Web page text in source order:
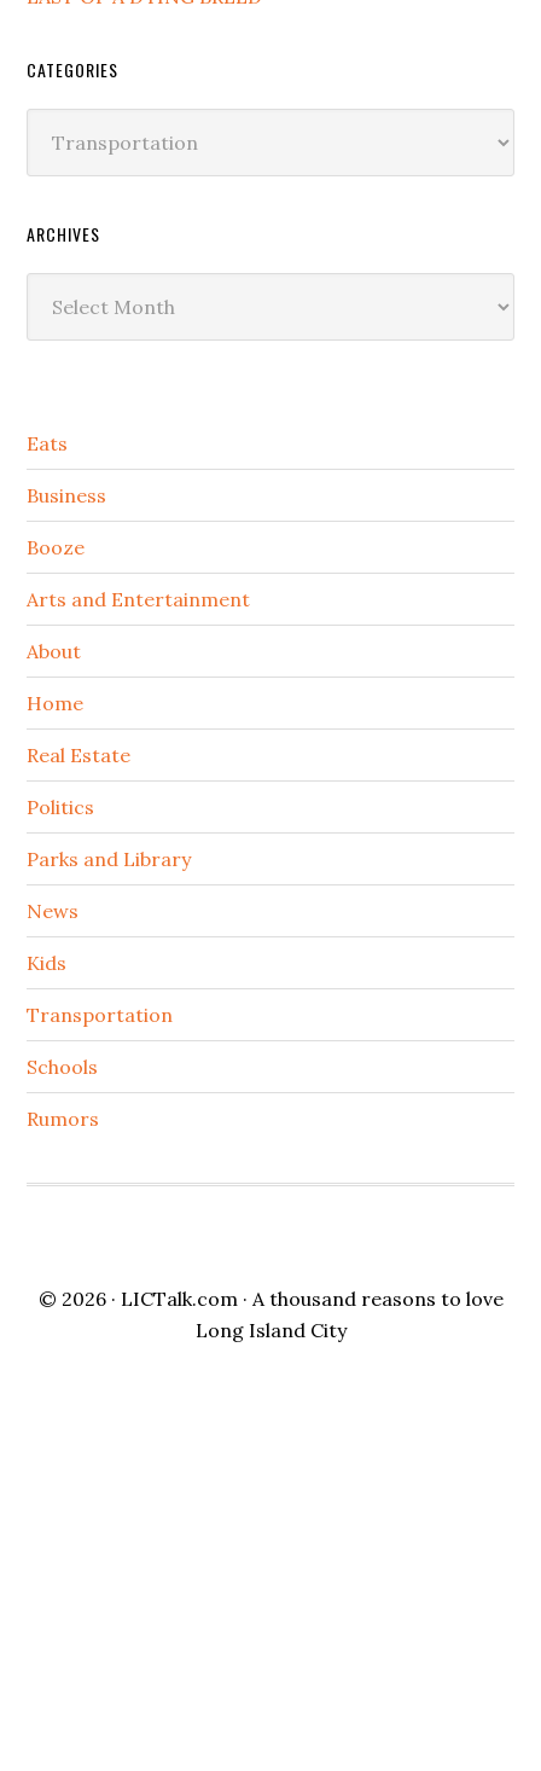
CATEGORIES
ARCHIVES
Secondary
Sidebar
Eats
Business
Booze
Arts and Entertainment
About
Home
Real Estate
Politics
Parks and Library
News
Kids
Transportation
Schools
Rumors
© 2026 · LICTalk.com · A thousand reasons to love
Long Island City